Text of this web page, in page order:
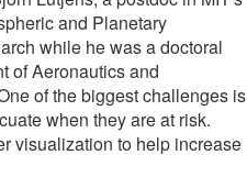
and Planetary
while he was a doctoral
of Aeronautics and
of the biggest challenges is
when they are at risk.
visualization to help increase